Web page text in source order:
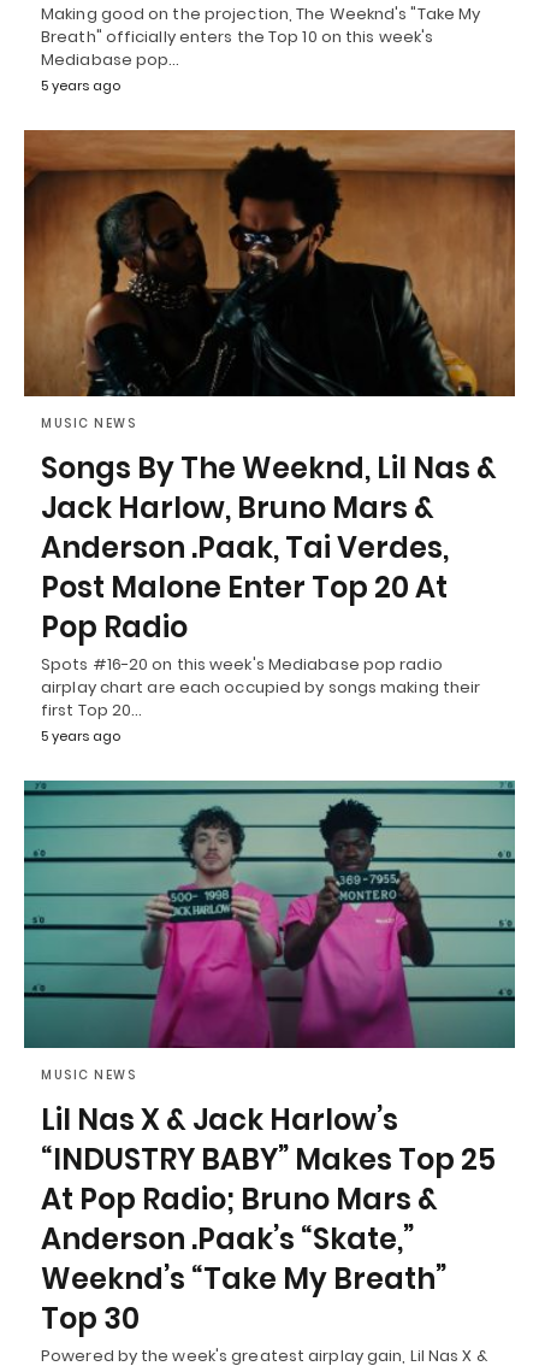
Making good on the projection, The Weeknd's "Take My
Breath" officially enters the Top 10 on this week's
Mediabase pop…
5 years ago
MUSIC NEWS
Songs By The Weeknd, Lil Nas &
Jack Harlow, Bruno Mars &
Anderson .Paak, Tai Verdes,
Post Malone Enter Top 20 At
Pop Radio
Spots #16-20 on this week's Mediabase pop radio
airplay chart are each occupied by songs making their
first Top 20…
5 years ago
MUSIC NEWS
Lil Nas X & Jack Harlow’s
“INDUSTRY BABY” Makes Top 25
At Pop Radio; Bruno Mars &
Anderson .Paak’s “Skate,”
Weeknd’s “Take My Breath”
Top 30
Powered by the week's greatest airplay gain, Lil Nas X &